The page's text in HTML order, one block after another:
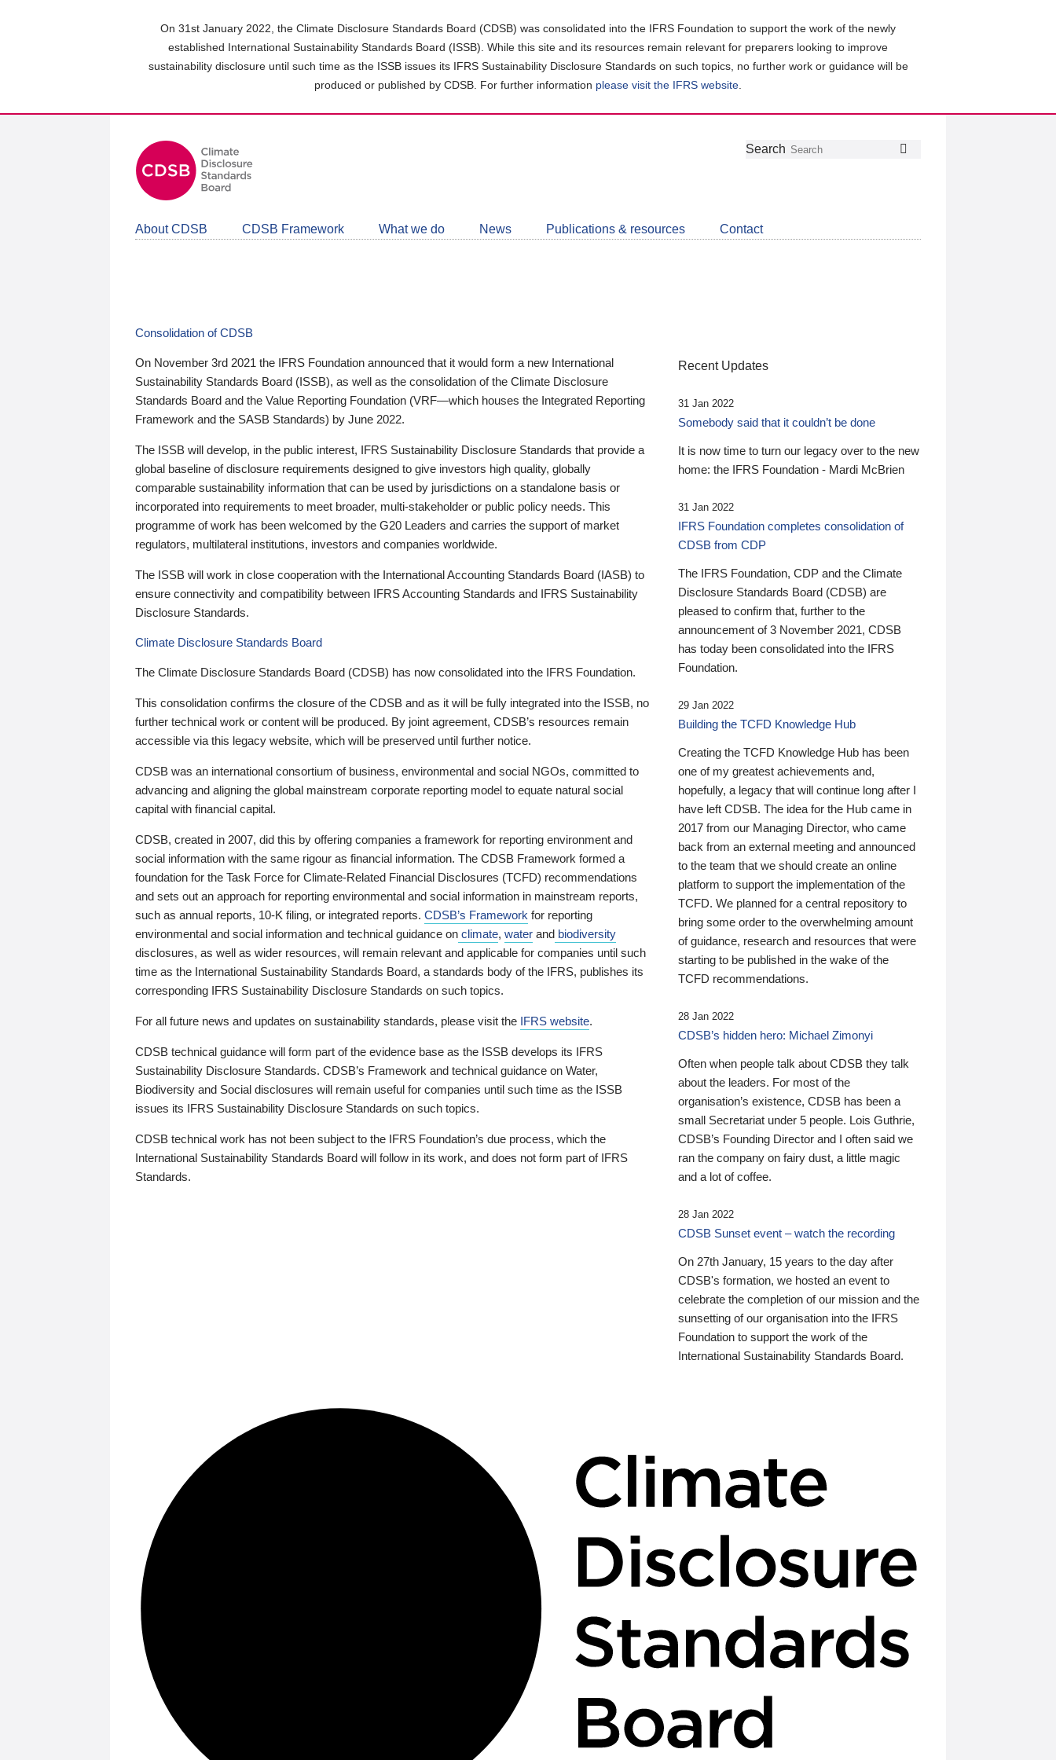
On 31st January 2022, the Climate Disclosure Standards Board (CDSB) was consolidated into the IFRS Foundation to support the work of the newly
established International Sustainability Standards Board (ISSB). While this site and its resources remain relevant for preparers looking to improve
sustainability disclosure until such time as the ISSB issues its IFRS Sustainability Disclosure Standards on such topics, no further work or guidance will be
produced or published by CDSB. For further information please visit the IFRS website
Follow
Join
LinkedIn
Get
about
CDSB
Search
About CDSB CDSB Framework What we do News Publications & resources Contact
Consolidation of CDSB
On November 3rd 2021 the IFRS Foundation announced that it would form a new International
Sustainability Standards Board (ISSB), as well as the consolidation of the Climate Disclosure
Standards Board and the Value Reporting Foundation (VRF—which houses the Integrated Reporting
Framework and the SASB Standards) by June 2022.
The ISSB will develop, in the public interest, IFRS Sustainability Disclosure Standards that provide a
global baseline of disclosure requirements designed to give investors high quality, globally
comparable sustainability information that can be used by jurisdictions on a standalone basis or
incorporated into requirements to meet broader, multi-stakeholder or public policy needs. This
programme of work has been welcomed by the G20 Leaders and carries the support of market
regulators, multilateral institutions, investors and companies worldwide.
The ISSB will work in close cooperation with the International Accounting Standards Board (IASB) to
ensure connectivity and compatibility between IFRS Accounting Standards and IFRS Sustainability
Disclosure Standards.
Climate Disclosure Standards Board
The Climate Disclosure Standards Board (CDSB) has now consolidated into the IFRS Foundation.
This consolidation confirms the closure of the CDSB and as it will be fully integrated into the ISSB, no
further technical work or content will be produced. By joint agreement, CDSB’s resources remain
accessible via this legacy website, which will be preserved until further notice.
CDSB was an international consortium of business, environmental and social NGOs, committed to
advancing and aligning the global mainstream corporate reporting model to equate natural social
capital with financial capital.
CDSB, created in 2007, did this by offering companies a framework for reporting environment and
social information with the same rigour as financial information. The CDSB Framework formed a
foundation for the Task Force for Climate-Related Financial Disclosures (TCFD) recommendations
and sets out an approach for reporting environmental and social information in mainstream reports,
such as annual reports, 10-K filing, or integrated reports. CDSB’s Framework for reporting
environmental and social information and technical guidance on climate, water and biodiversity
disclosures, as well as wider resources, will remain relevant and applicable for companies until such
time as the International Sustainability Standards Board, a standards body of the IFRS, publishes its
corresponding IFRS Sustainability Disclosure Standards on such topics.
For all future news and updates on sustainability standards, please visit the IFRS website.
CDSB technical guidance will form part of the evidence base as the ISSB develops its IFRS
Sustainability Disclosure Standards. CDSB’s Framework and technical guidance on Water,
Biodiversity and Social disclosures will remain useful for companies until such time as the ISSB
issues its IFRS Sustainability Disclosure Standards on such topics.
CDSB technical work has not been subject to the IFRS Foundation’s due process, which the
International Sustainability Standards Board will follow in its work, and does not form part of IFRS
Standards.
Recent Updates
31 Jan 2022
Somebody said that it couldn’t be done
It is now time to turn our legacy over to the new
home: the IFRS Foundation - Mardi McBrien
31 Jan 2022
IFRS Foundation completes consolidation of
CDSB from CDP
The IFRS Foundation, CDP and the Climate
Disclosure Standards Board (CDSB) are
pleased to confirm that, further to the
announcement of 3 November 2021, CDSB
has today been consolidated into the IFRS
Foundation.
29 Jan 2022
Building the TCFD Knowledge Hub
Creating the TCFD Knowledge Hub has been
one of my greatest achievements and,
hopefully, a legacy that will continue long after I
have left CDSB. The idea for the Hub came in
2017 from our Managing Director, who came
back from an external meeting and announced
to the team that we should create an online
platform to support the implementation of the
TCFD. We planned for a central repository to
bring some order to the overwhelming amount
of guidance, research and resources that were
starting to be published in the wake of the
TCFD recommendations.
28 Jan 2022
CDSB’s hidden hero: Michael Zimonyi
Often when people talk about CDSB they talk
about the leaders. For most of the
organisation’s existence, CDSB has been a
small Secretariat under 5 people. Lois Guthrie,
CDSB’s Founding Director and I often said we
ran the company on fairy dust, a little magic
and a lot of coffee.
28 Jan 2022
CDSB Sunset event – watch the recording
On 27th January, 15 years to the day after
CDSB's formation, we hosted an event to
celebrate the completion of our mission and the
sunsetting of our organisation into the IFRS
Foundation to support the work of the
International Sustainability Standards Board.